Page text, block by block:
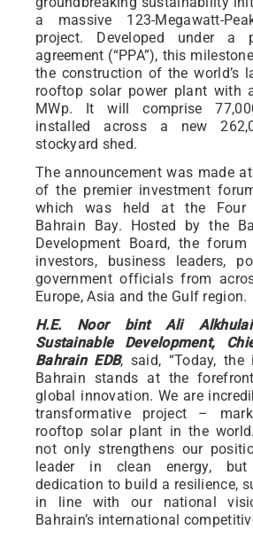
a massive 123-Megawatt-
project. Developed under a
agreement (“PPA”), this
the construction of the world’s
rooftop solar power plant with
MWp. It will comprise
installed across a new
stockyard shed.
The announcement was made
of the premier investment
which was held at the Four
Bahrain Bay. Hosted by the
Development Board, the
investors, business leaders,
government officials from
Europe, Asia and the Gulf region.
H.E. Noor bint Ali
Sustainable Development,
Bahrain EDB, said, “Today,
Bahrain stands at the
global innovation. We are
transformative project –
rooftop solar plant in the
not only strengthens our
leader in clean energy, but
dedication to build a resilience,
in line with our national
Bahrain’s international